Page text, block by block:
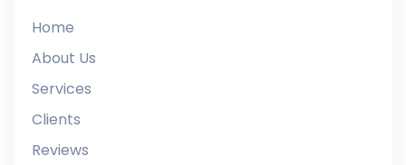
Home
About Us
Services
Clients
Reviews